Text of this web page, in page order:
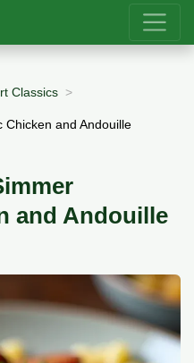
Classics
Chicken and Andouille
and Andouille